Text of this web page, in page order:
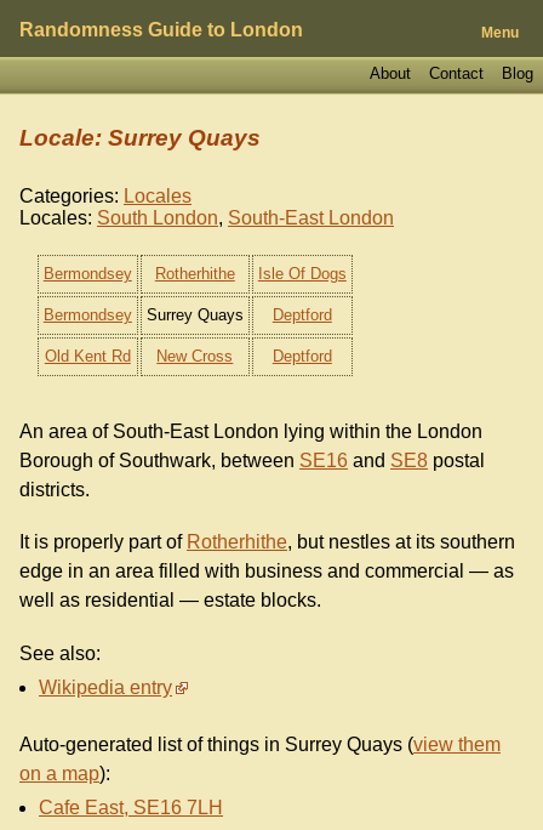
Randomness Guide to London Menu
Blog
Contact
About
Locale: Surrey Quays
Categories: Locales
Locales: South London, South-East London
Bermondsey Rotherhithe Isle Of Dogs
Bermondsey Surrey Quays Deptford
Old Kent Rd New Cross Deptford
An area of South-East London lying within the London
Borough of Southwark, between SE16 and SE8 postal
districts.
It is properly part of Rotherhithe, but nestles at its southern
edge in an area filled with business and commercial — as
well as residential — estate blocks.
See also:
Wikipedia entry
Auto-generated list of things in Surrey Quays (view them
on a map):
Cafe East, SE16 7LH